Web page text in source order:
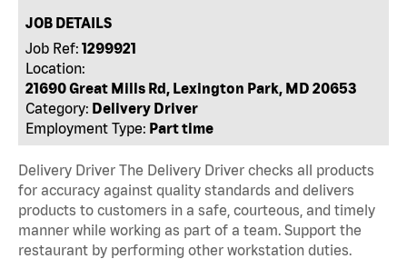
JOB DETAILS
Job Ref: 1299921
Location:
21690 Great Mills Rd, Lexington Park, MD 20653
Category: Delivery Driver
Employment Type: Part time
Delivery Driver The Delivery Driver checks all products
for accuracy against quality standards and delivers
products to customers in a safe, courteous, and timely
manner while working as part of a team. Support the
restaurant by performing other workstation duties.